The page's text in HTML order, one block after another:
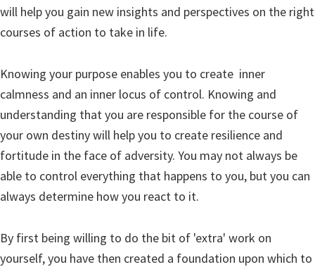
will help you gain new insights and perspectives on the right
courses of action to take in life.
Knowing your purpose enables you to create inner
calmness and an inner locus of control. Knowing and
understanding that you are responsible for the course of
your own destiny will help you to create resilience and
fortitude in the face of adversity. You may not always be
able to control everything that happens to you, but you can
always determine how you react to it.
By first being willing to do the bit of 'extra' work on
yourself, you have then created a foundation upon which to